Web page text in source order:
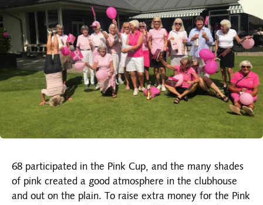
68 participated in the Pink Cup, and the many shades
of pink created a good atmosphere in the clubhouse
and out on the plain. To raise extra money for the Pink